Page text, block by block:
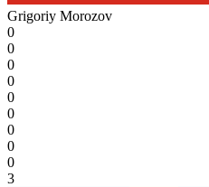
Grigoriy Morozov
0
0
0
0
0
0
0
0
0
3